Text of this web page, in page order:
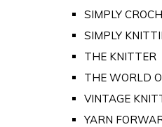
SIMPLY
SIMPLY
THE KNITTER
THE WORLD
VINTAGE
YARN